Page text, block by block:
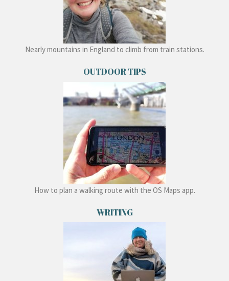
Nearly mountains in England to climb from train stations.
OUTDOOR TIPS
How to plan a walking route with the OS Maps app.
WRITING